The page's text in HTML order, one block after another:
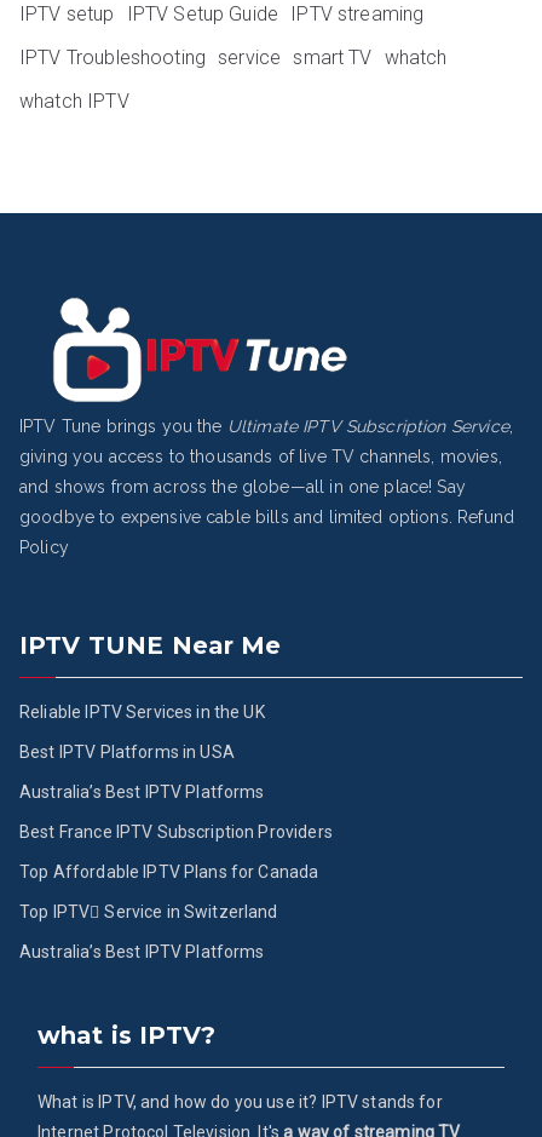
IPTV setup
IPTV Setup Guide
IPTV streaming
IPTV Troubleshooting service smart TV whatch
whatch IPTV
IPTV Tune brings you the Ultimate IPTV Subscription Service,
giving you access to thousands of live TV channels, movies,
and shows from across the globe—all in one place! Say
goodbye to expensive cable bills and limited options.
Refund
Policy
IPTV TUNE Near Me
Reliable IPTV Services in the UK
Best IPTV Platforms in USA
Australia’s Best IPTV Platforms
Best France IPTV Subscription Providers
Top Affordable IPTV Plans for Canada
Top IPTV ُService in Switzerland
Australia’s Best IPTV Platforms
what is IPTV?
What is IPTV, and how do you use it? IPTV stands for
Internet Protocol Television. It'sa way of streaming TV